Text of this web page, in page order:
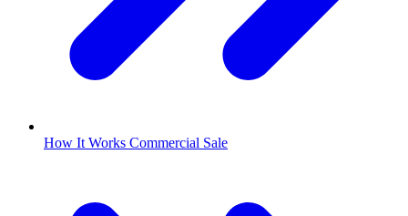
How It Works Commercial Sale